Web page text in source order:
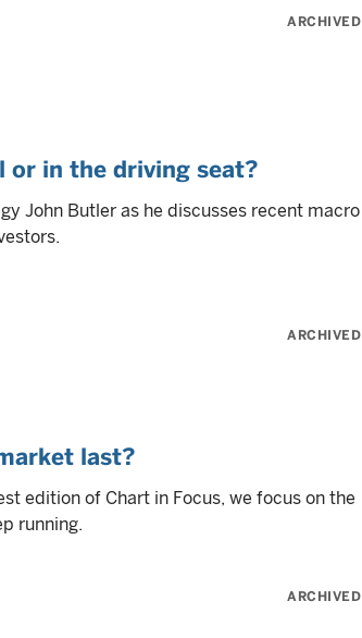
ARCHIVED
or in the driving seat?
John Butler as he discusses recent macro
ARCHIVED
last?
edition of Chart in Focus, we focus on the
running.
ARCHIVED